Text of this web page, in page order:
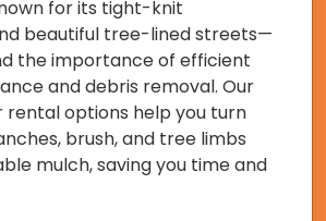
for its tight-knit
beautiful tree-lined streets—
the importance of efficient
and debris removal. Our
rental options help you turn
brush, and tree limbs
mulch, saving you time and